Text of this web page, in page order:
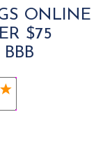
ONLINE
$75